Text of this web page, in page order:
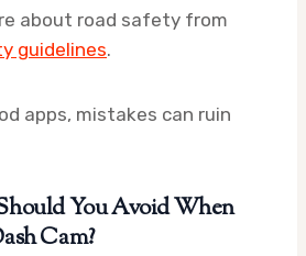
about road safety from
guidelines.
apps, mistakes can ruin
You Avoid When
Cam?